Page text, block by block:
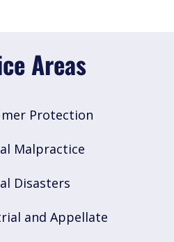
Areas
Protection
Malpractice
Disasters
and Appellate